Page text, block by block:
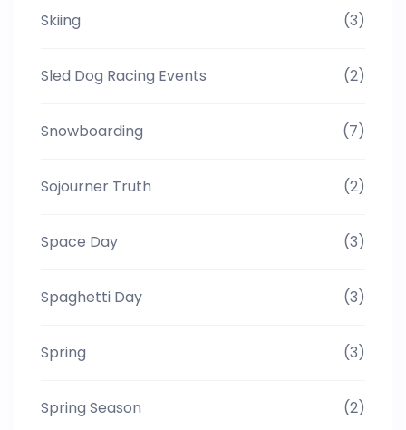
Skiing (3)
Sled Dog Racing Events (2)
Snowboarding (7)
Sojourner Truth (2)
Space Day (3)
Spaghetti Day (3)
Spring (3)
Spring Season (2)